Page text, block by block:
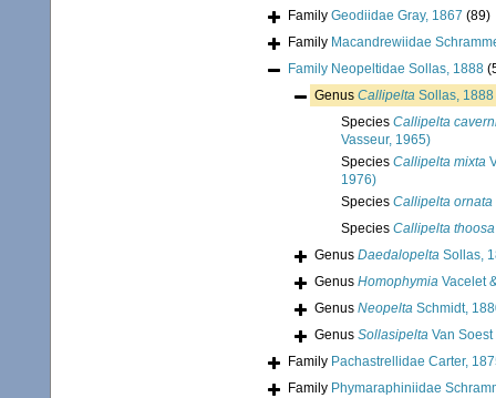
Family Geodiidae Gray, 1867 (89)
Family Macandrewiidae
Family Neopeltidae Sollas, 1888
Genus Callipelta Sollas, 1888
Species Callipelta
Vasseur, 1965)
Species Callipelta mixta
1976)
Species Callipelta ornata
Species Callipelta thoosa
Genus Daedalopelta Sollas,
Genus Homophymia Vacelet
Genus Neopelta Schmidt,
Genus Sollasipelta Van
Family Pachastrellidae Carter,
Family Phymaraphiniidae